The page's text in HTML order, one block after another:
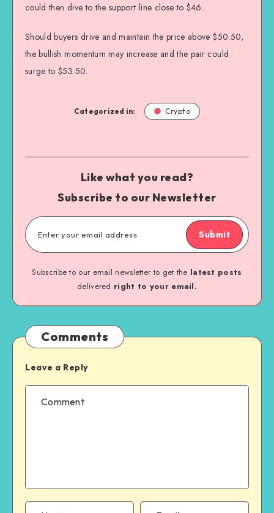
could then dive to the support line close to $46.
Should buyers drive and maintain the price above $50.50,
the bullish momentum may increase and the pair could
surge to $53.50.
Categorized in: Crypto
Like what you read?
Subscribe to our Newsletter
Submit
Subscribe to our email newsletter to get the latest posts
delivered right to your email.
Comments
Leave a Reply